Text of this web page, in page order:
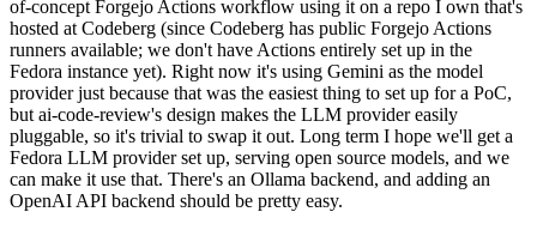
of-concept Forgejo Actions workflow using it on a repo I own that's
hosted at Codeberg (since Codeberg has public Forgejo Actions
runners available; we don't have Actions entirely set up in the
Fedora instance yet). Right now it's using Gemini as the model
provider just because that was the easiest thing to set up for a PoC,
but ai-code-review's design makes the LLM provider easily
pluggable, so it's trivial to swap it out. Long term I hope we'll get a
Fedora LLM provider set up, serving open source models, and we
can make it use that. There's an Ollama backend, and adding an
OpenAI API backend should be pretty easy.